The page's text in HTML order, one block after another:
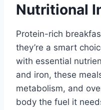
Nutritional
Protein-rich
they’re a smart
with essential
and iron, these
metabolism, and
body the fuel it